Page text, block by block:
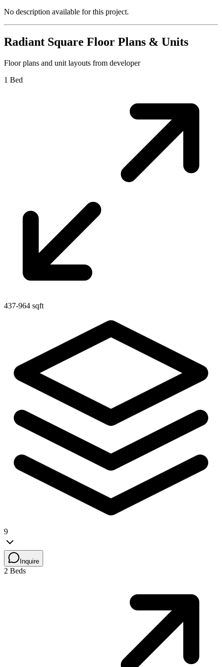
No description available for this project.
Radiant Square Floor Plans & Units
Floor plans and unit layouts from developer
1 Bed
437-964 sqft
9
Inquire
2 Beds